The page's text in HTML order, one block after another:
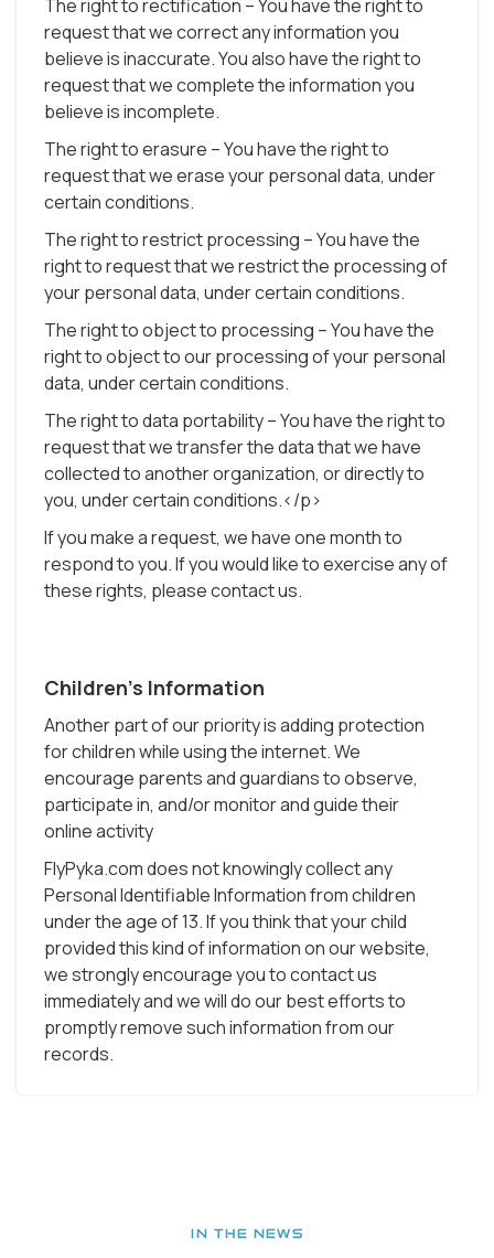
The right to rectification – You have the right to
request that we correct any information you
believe is inaccurate. You also have the right to
request that we complete the information you
believe is incomplete.
The right to erasure – You have the right to
request that we erase your personal data, under
certain conditions.
The right to restrict processing – You have the
right to request that we restrict the processing of
your personal data, under certain conditions.
The right to object to processing – You have the
right to object to our processing of your personal
data, under certain conditions.
The right to data portability – You have the right to
request that we transfer the data that we have
collected to another organization, or directly to
you, under certain conditions.</p>
If you make a request, we have one month to
respond to you. If you would like to exercise any of
these rights, please contact us.
Children's Information
Another part of our priority is adding protection
for children while using the internet. We
encourage parents and guardians to observe,
participate in, and/or monitor and guide their
online activity
FlyPyka.com does not knowingly collect any
Personal Identifiable Information from children
under the age of 13. If you think that your child
provided this kind of information on our website,
we strongly encourage you to contact us
immediately and we will do our best efforts to
promptly remove such information from our
records.
IN THE NEWS